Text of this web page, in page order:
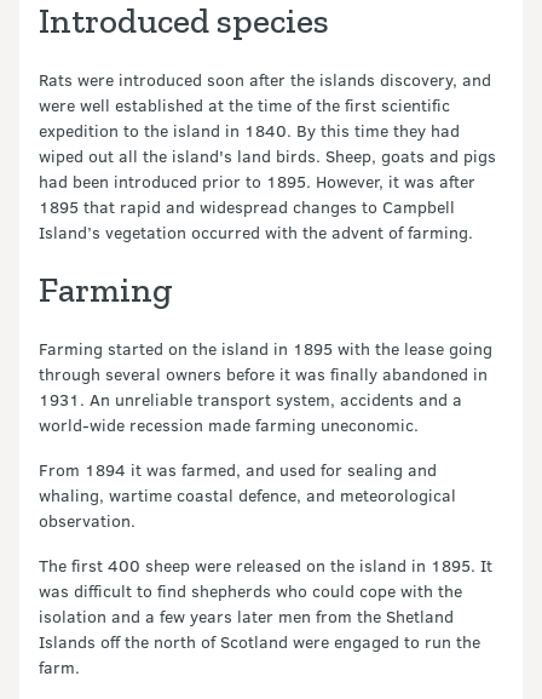
Introduced species
Rats were introduced soon after the islands discovery, and
were well established at the time of the first scientific
expedition to the island in 1840. By this time they had
wiped out all the island's land birds. Sheep, goats and pigs
had been introduced prior to 1895. However, it was after
1895 that rapid and widespread changes to Campbell
Island’s vegetation occurred with the advent of farming.
Farming
Farming started on the island in 1895 with the lease going
through several owners before it was finally abandoned in
1931. An unreliable transport system, accidents and a
world-wide recession made farming uneconomic.
From 1894 it was farmed, and used for sealing and
whaling, wartime coastal defence, and meteorological
observation.
The first 400 sheep were released on the island in 1895. It
was difficult to find shepherds who could cope with the
isolation and a few years later men from the Shetland
Islands off the north of Scotland were engaged to run the
farm.